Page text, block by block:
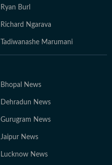
Ryan Burl
Richard Ngarava
Tadiwanashe Marumani
Bhopal News
Dehradun News
Gurugram News
Jaipur News
Lucknow News